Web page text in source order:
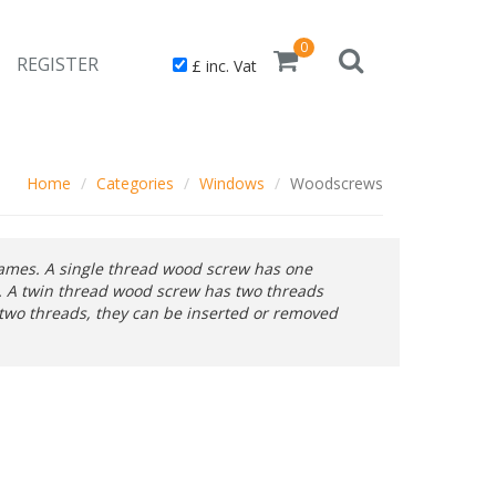
£ inc. Vat
0
REGISTER
Home Categories Windows Woodscrews
A single thread wood screw has one
twin thread wood screw has two threads
threads, they can be inserted or removed